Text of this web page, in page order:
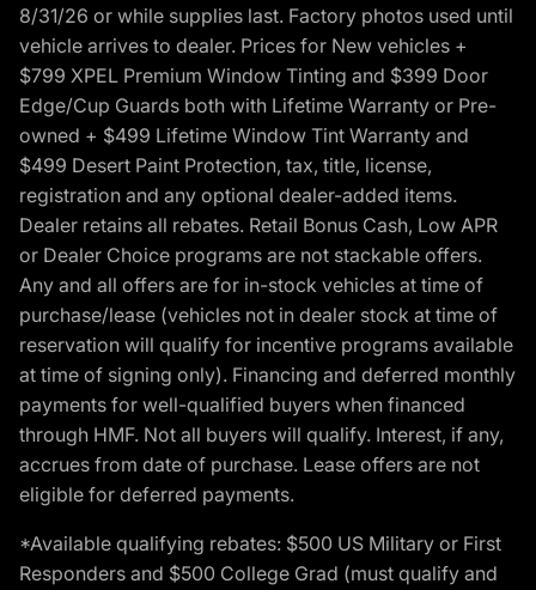
8/31/26 or while supplies last. Factory photos used until
vehicle arrives to dealer. Prices for New vehicles +
$799 XPEL Premium Window Tinting and $399 Door
Edge/Cup Guards both with Lifetime Warranty or Pre-
owned + $499 Lifetime Window Tint Warranty and
$499 Desert Paint Protection, tax, title, license,
registration and any optional dealer-added items.
Dealer retains all rebates. Retail Bonus Cash, Low APR
or Dealer Choice programs are not stackable offers.
Any and all offers are for in-stock vehicles at time of
purchase/lease (vehicles not in dealer stock at time of
reservation will qualify for incentive programs available
at time of signing only). Financing and deferred monthly
payments for well-qualified buyers when financed
through HMF. Not all buyers will qualify. Interest, if any,
accrues from date of purchase. Lease offers are not
eligible for deferred payments.
*Available qualifying rebates: $500 US Military or First
Responders and $500 College Grad (must qualify and